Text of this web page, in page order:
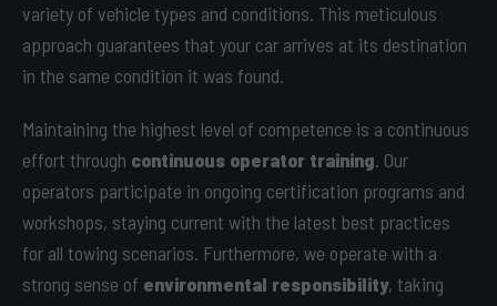
variety of vehicle types and conditions. This meticulous
approach guarantees that your car arrives at its destination
in the same condition it was found.
Maintaining the highest level of competence is a continuous
effort through continuous operator training. Our
operators participate in ongoing certification programs and
workshops, staying current with the latest best practices
for all towing scenarios. Furthermore, we operate with a
strong sense of environmental responsibility, taking